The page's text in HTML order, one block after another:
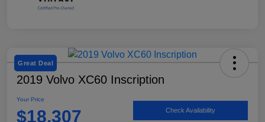
Great Deal
2019 Volvo XC60 Inscription
Your Price
$18,307 Check Availability